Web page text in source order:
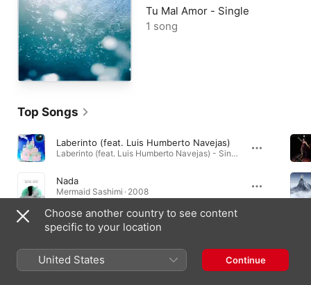
Tu Mal Amor - Single
1 song
Top Songs
Laberinto (feat. Luis Humberto Navejas)
Laberinto (feat. Luis Humberto Navejas) - Single · 2024
Nada
Mermaid Sashimi · 2008
Mermaid Sashimi
Mermaid Sashimi · 2008
Choose another country to see content
specific to your location
United States Continue